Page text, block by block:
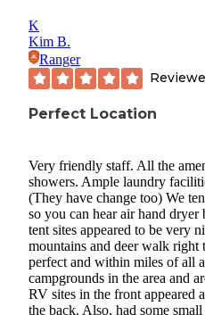
K
Kim B.
Ranger
Perfect Location
Very friendly staff. All the
showers. Ample laundry
(They have change too) We
so you can hear air hand
tent sites appeared to be very
mountains and deer walk
perfect and within miles of all
campgrounds in the area and
RV sites in the front appeared
the back. Also, had some